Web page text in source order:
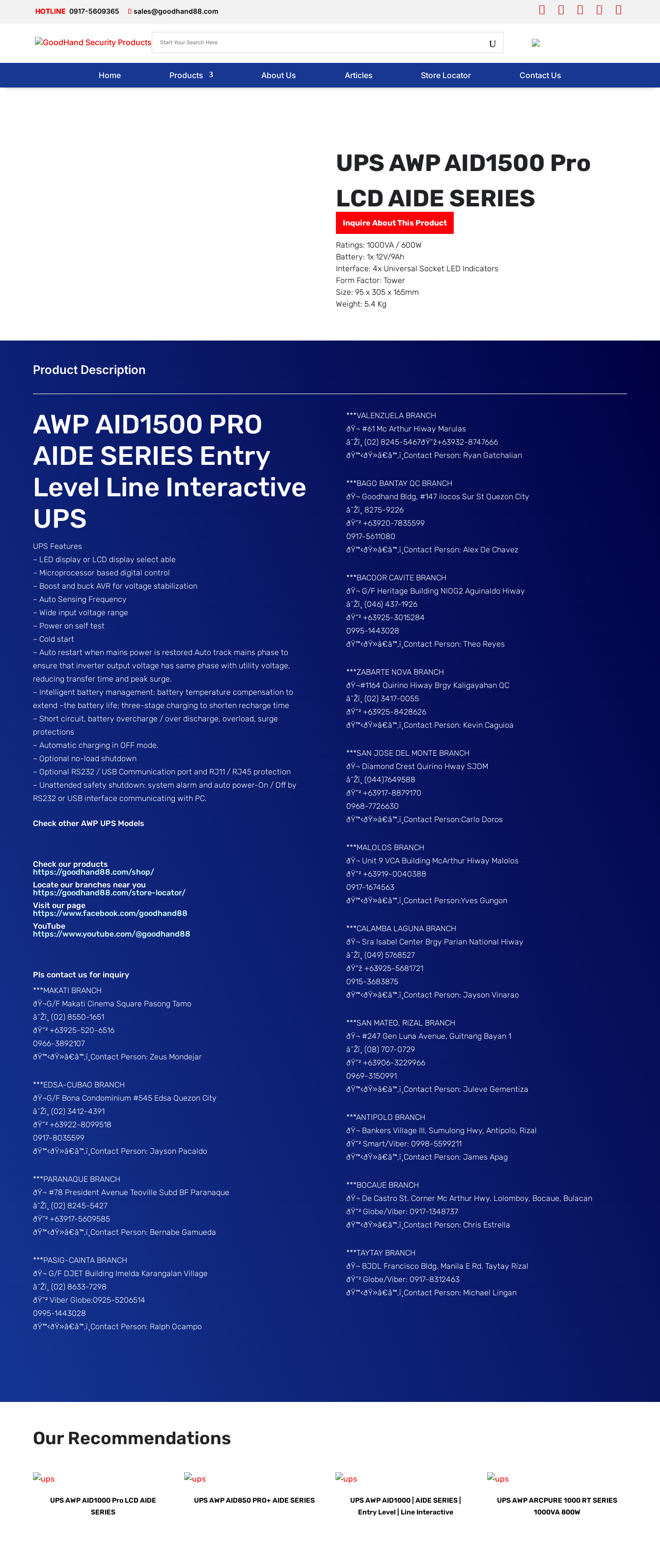
0917-5609365 sales@goodhand88.com
Home Products About Us Articles Store Locator Contact Us
UPS AWP AID1500 Pro
LCD AIDE SERIES
Inquire About This Product
Ratings: 1000VA / 600W
Battery: 1x 12V/9Ah
Interface: 4x Universal Socket LED Indicators
Form Factor: Tower
Size: 95 x 305 x 165mm
Weight: 5.4 Kg
AWP AID1500 PRO
AIDE SERIES Entry
Level Line Interactive
UPS
UPS Features
– LED display or LCD display select able
– Microprocessor based digital control
– Boost and buck AVR for voltage stabilization
– Auto Sensing Frequency
– Wide input voltage range
– Power on self test
– Cold start
– Auto restart when mains power is restored Auto track mains phase to
ensure that inverter output voltage has same phase with utility voltage,
reducing transfer time and peak surge.
– Intelligent battery management: battery temperature compensation to
extend –the battery life; three-stage charging to shorten recharge time
– Short circuit, battery overcharge / over discharge, overload, surge
protections
– Automatic charging in OFF mode.
– Optional no-load shutdown
– Optional RS232 / USB Communication port and RJ11 / RJ45 protection
– Unattended safety shutdown: system alarm and auto power-On / Off by
RS232 or USB interface communicating with PC.
Check other AWP UPS Models
Check our products
https://goodhand88.com/shop/
Locate our branches near you
https://goodhand88.com/store-locator/
Visit our page
https://www.facebook.com/goodhand88
YouTube
https://www.youtube.com/@goodhand88
Pls contact us for inquiry
***MAKATI BRANCH
ðŸ¬G/F Makati Cinema Square Pasong Tamo
â˜Žï¸ (02) 8550-1651
ðŸ“² +63925-520-6516
0966-3892107
ðŸ™‹ðŸ»â€â™‚ï¸Contact Person: Zeus Mondejar
***EDSA-CUBAO BRANCH
ðŸ¬G/F Bona Condominium #545 Edsa Quezon City
â˜Žï¸ (02) 3412-4391
ðŸ“² +63922-8099518
0917-8035599
ðŸ™‹ðŸ»â€â™‚ï¸Contact Person: Jayson Pacaldo
***PARANAQUE BRANCH
ðŸ¬ #78 President Avenue Teoville Subd BF Paranaque
â˜Žï¸ (02) 8245-5427
ðŸ“² +63917-5609585
ðŸ™‹ðŸ»â€â™‚ï¸Contact Person: Bernabe Gamueda
***PASIG-CAINTA BRANCH
ðŸ¬ G/F DJET Building Imelda Karangalan Village
â˜Žï¸ (02) 8633-7298
ðŸ“² Viber Globe:0925-5206514
0995-1443028
ðŸ™‹ðŸ»â€â™‚ï¸Contact Person: Ralph Ocampo
***VALENZUELA BRANCH
ðŸ¬ #61 Mc Arthur Hiway Marulas
â˜Žï¸ (02) 8245-5467ðŸ“ž+63932-8747666
ðŸ™‹ðŸ»â€â™‚ï¸Contact Person: Ryan Gatchalian
***BAGO BANTAY QC BRANCH
ðŸ¬ Goodhand Bldg, #147 ilocos Sur St Quezon City
â˜Žï¸ 8275-9226
ðŸ“² +63920-7835599
0917-5611080
ðŸ™‹ðŸ»â€â™‚ï¸Contact Person: Alex De Chavez
***BACOOR CAVITE BRANCH
ðŸ¬ G/F Heritage Building NIOG2 Aguinaldo Hiway
â˜Žï¸ (046) 437-1926
ðŸ“² +63925-3015284
0995-1443028
ðŸ™‹ðŸ»â€â™‚ï¸Contact Person: Theo Reyes
***ZABARTE NOVA BRANCH
ðŸ¬#1164 Quirino Hiway Brgy Kaligayahan QC
â˜Žï¸ (02) 3417-0055
ðŸ“² +63925-8428626
ðŸ™‹ðŸ»â€â™‚ï¸Contact Person: Kevin Caguioa
***SAN JOSE DEL MONTE BRANCH
ðŸ¬ Diamond Crest Quirino Hway SJDM
â˜Žï¸ (044)7649588
ðŸ“² +63917-8879170
0968-7726630
ðŸ™‹ðŸ»â€â™‚ï¸Contact Person:Carlo Doros
***MALOLOS BRANCH
ðŸ¬ Unit 9 VCA Building McArthur Hiway Malolos
ðŸ“² +63919-0040388
0917-1674563
ðŸ™‹ðŸ»â€â™‚ï¸Contact Person:Yves Gungon
***CALAMBA LAGUNA BRANCH
ðŸ¬ Sra Isabel Center Brgy Parian National Hiway
â˜Žï¸ (049) 5768527
ðŸ“ž +63925-5681721
0915-3683875
ðŸ™‹ðŸ»â€â™‚ï¸Contact Person: Jayson Vinarao
***SAN MATEO, RIZAL BRANCH
ðŸ¬ #247 Gen Luna Avenue, Guitnang Bayan 1
â˜Žï¸ (08) 707-0729
ðŸ“² +63906-3229966
0969-3150991
ðŸ™‹ðŸ»â€â™‚ï¸Contact Person: Juleve Gementiza
***ANTIPOLO BRANCH
ðŸ¬ Bankers Village III, Sumulong Hwy, Antipolo, Rizal
ðŸ“² Smart/Viber: 0998-5599211
ðŸ™‹ðŸ»â€â™‚ï¸Contact Person: James Apag
***BOCAUE BRANCH
ðŸ¬ De Castro St. Corner Mc Arthur Hwy. Lolomboy, Bocaue, Bulacan
ðŸ“² Globe/Viber: 0917-1348737
ðŸ™‹ðŸ»â€â™‚ï¸Contact Person: Chris Estrella
***TAYTAY BRANCH
ðŸ¬ BJDL Francisco Bldg. Manila E Rd. Taytay Rizal
ðŸ“² Globe/Viber: 0917-8312463
ðŸ™‹ðŸ»â€â™‚ï¸Contact Person: Michael Lingan
Our Recommendations
UPS AWP AID1000 Pro LCD AIDE
SERIES
UPS AWP AID850 PRO+ AIDE SERIES
UPS AWP AID1000 | AIDE SERIES |
Entry Level | Line Interactive
UPS AWP ARCPURE 1000 RT SERIES
1000VA 800W